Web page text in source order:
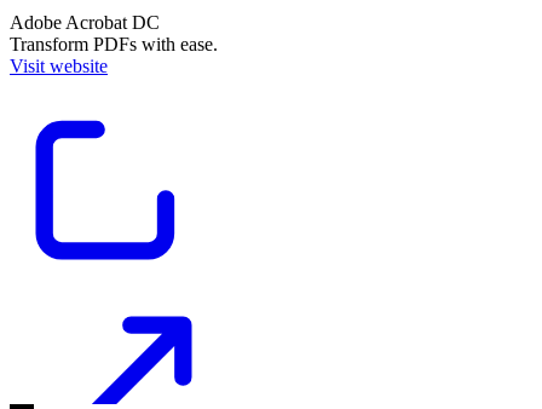
Adobe Acrobat DC
Transform PDFs with ease.
Visit website